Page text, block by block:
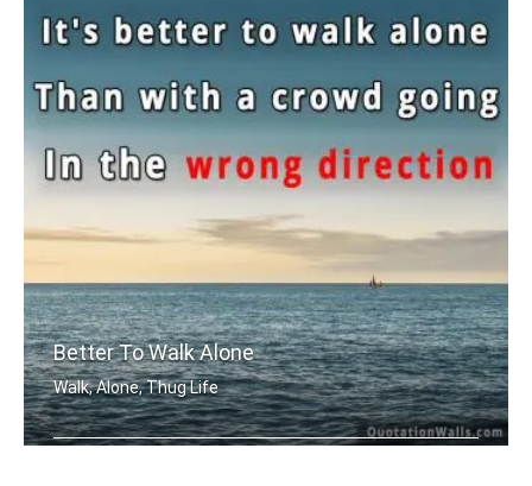
Better To Walk Alone
Walk, Alone, Thug Life